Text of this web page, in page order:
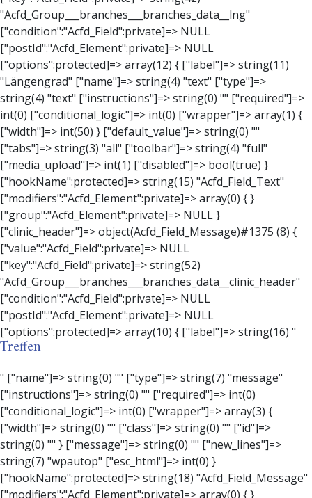
Treffen
" ["name"]=> string(0) "" ["type"]=> string(7) "message" ["instructions"]=> string(0) "" ["required"]=> int(0) ["conditional_logic"]=> int(0) ["wrapper"]=> array(3) { ["width"]=> string(0) "" ["class"]=> string(0) "" ["id"]=> string(0) "" } ["message"]=> string(0) "" ["new_lines"]=> string(7) "wpautop" ["esc_html"]=> int(0) } ["hookName":protected]=> string(18) "Acfd_Field_Message" ["modifiers":"Acfd_Element":private]=> array(0) { } ["group":"Acfd_Element":private]=> NULL } ["contact_person"]=> object(Acfd_Field_Text)#1376 (8) { ["value":"Acfd_Field":private]=> NULL ["key":"Acfd_Field":private]=> string(53) "Acfd_Group___branches___branches_data__contact_person" ["condition":"Acfd_Field":private]=> NULL ["postId":"Acfd_Element":private]=> NULL ["options":protected]=> array(11) { ["label"]=> string(14) "Anpsrechperson" ["name"]=> string(4) "text" ["type"]=> string(4) "text" ["instructions"]=> string(0) "" ["required"]=> int(0) ["conditional_logic"]=> int(0) ["wrapper"]=> array(1) { ["width"]=> int(20) } ["default_value"]=> string(0) "" ["tabs"]=> string(3) "all" ["toolbar"]=> string(4) "full" ["media_upload"]=> int(1) } ["hookName":protected]=> string(15) "Acfd_Field_Text" ["modifiers":"Acfd_Element":private]=> array(0) { } ["group":"Acfd_Element":private]=> NULL } ["weekday"]=> object(Acfd_Field_Select)#1377 (8) { ["value":"Acfd_Field":private]=> NULL ["key":"Acfd_Field":private]=> string(46) "Acfd_Group___branches___branches_data__weekday" ["condition":"Acfd_Field":private]=> NULL ["postId":"Acfd_Element":private]=> NULL ["options":protected]=> array(18) { ["label"]=> string(9) "Wochentag" ["name"]=> string(6) "select" ["type"]=> string(6) "select" ["instructions"]=> string(0) "" ["required"]=> int(0) ["conditional_logic"]=> int(0) ["wrapper"]=> array(1) { ["width"]=> int(20) } ["choices"]=> array(7) { ["Montag"]=> string(6) "Montag" ["Dienstag"]=> string(8) "Dienstag" ["Mittwoch"]=> string(8) "Mittwoch" ["Donnerstag"]=> string(10) "Donnerstag" ["Freitag"]=> string(7) "Freitag" ["Samstag"]=> string(7) "Samstag" ["Sonntag"]=> string(7) "Sonntag" } ["default_value"]=> array(0) { } ["allow_null"]=> bool(true) ["multiple"]=> int(0) ["ui"]=> int(0) ["ajax"]=> int(0) ["placeholder"]=> string(16) "Bitte wählen…" ["disabled"]=> int(0) ["readonly"]=> int(0) ["return_format"]=> string(5) "value" ["multiple_separator"]=> string(1) " " } ["hookName":protected]=> string(17) "Acfd_Field_Select" ["modifiers":"Acfd_Element":private]=> array(0) { } ["group":"Acfd_Element":private]=> NULL } ["time_from"]=> object(Acfd_Field_TimePicker)#1378 (8) { ["value":"Acfd_Field":private]=> NULL ["key":"Acfd_Field":private]=> string(48) "Acfd_Group___branches___branches_data__time_from" ["condition":"Acfd_Field":private]=> NULL ["postId":"Acfd_Element":private]=> NULL ["options":protected]=> array(9) { ["label"]=> string(7) "Uhrzeit" ["name"]=> string(10) "timepicker" ["type"]=> string(11) "time_picker" ["instructions"]=> string(0) "" ["required"]=> int(0) ["conditional_logic"]=> int(0) ["wrapper"]=> array(1) { ["width"]=> int(20) } ["display_format"]=> string(3) "H:i" ["return_format"]=> string(3) "H:i" } ["hookName":protected]=> string(21) "Acfd_Field_TimePicker" ["modifiers":"Acfd_Element":private]=> array(0) { } ["group":"Acfd_Element":private]=> NULL } ["phone"]=> object(Acfd_Field_Text)#1379 (8) { ["value":"Acfd_Field":private]=> NULL ["key":"Acfd_Field":private]=> string(44) "Acfd_Group___branches___branches_data__phone" ["condition":"Acfd_Field":private]=> NULL ["postId":"Acfd_Element":private]=> NULL ["options":protected]=> array(11) { ["label"]=> string(13) "Telefonnummer" ["name"]=> string(4) "text" ["type"]=> string(4) "text" ["instructions"]=> string(0) "" ["required"]=> int(0) ["conditional_logic"]=> int(0) ["wrapper"]=> array(1) { ["width"]=> int(20) } ["default_value"]=> string(0) "" ["tabs"]=> string(3) "all" ["toolbar"]=> string(4) "full" ["media_upload"]=> int(1) } ["hookName":protected]=> string(15) "Acfd_Field_Text" ["modifiers":"Acfd_Element":private]=> array(0) { } ["group":"Acfd_Element":private]=> NULL } ["mail"]=> object(Acfd_Field_Email)#1380 (8) { ["value":"Acfd_Field":private]=> NULL ["key":"Acfd_Field":private]=> string(43) "Acfd_Group___branches___branches_data__mail" ["condition":"Acfd_Field":private]=> NULL ["postId":"Acfd_Element":private]=> NULL ["options":protected]=> array(12) { ["label"]=> string(14) "E-Mail-Adresse" ["name"]=> string(5) "email" ["type"]=> string(5) "email" ["instructions"]=> string(0) "" ["required"]=> int(0) ["conditional_logic"]=> int(0) ["wrapper"]=> array(1) { ["width"]=> int(20) } ["default_value"]=> string(0) "" ["placeholder"]=> string(0) "" ["prepend"]=> string(0) "" ["append"]=> string(0) "" ["render"]=> string(5) "value" } ["hookName":protected]=> string(16) "Acfd_Field_Email" ["modifiers":"Acfd_Element":private]=> array(0) { } ["group":"Acfd_Element":private]=> NULL } ["branch"]=> object